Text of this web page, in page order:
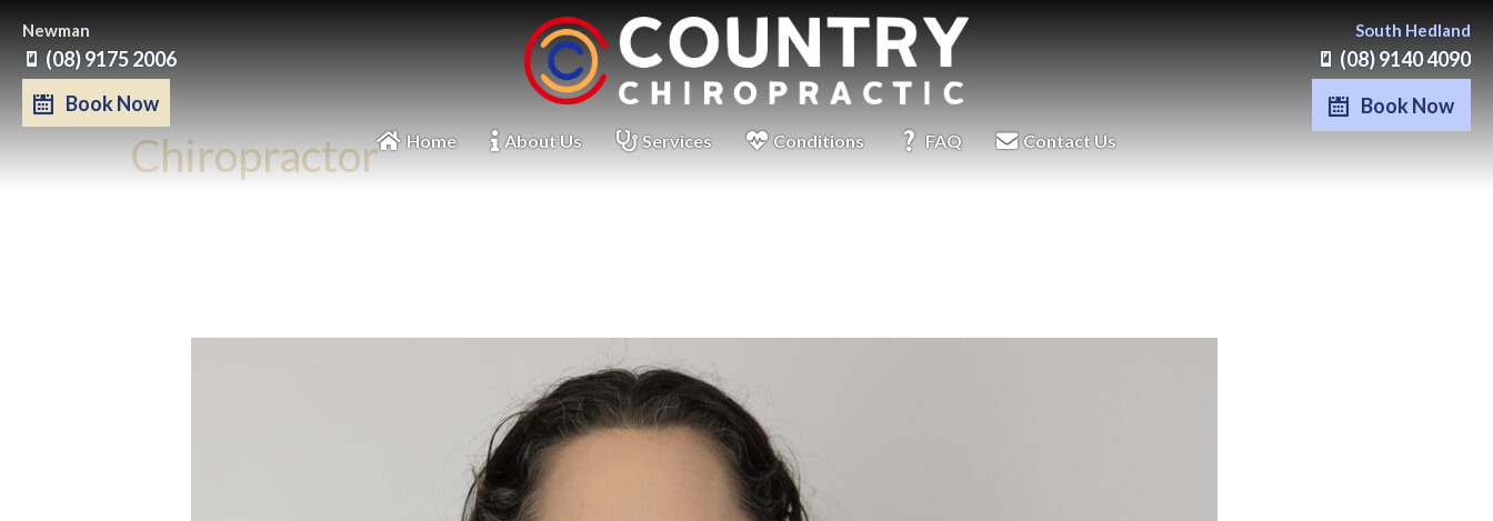
content
Newman
(08) 9175 2006
Book Now
Home About Us Services Conditions FAQ Contact Us
South Hedland
(08) 9140 4090
Book Now
Chiropractor